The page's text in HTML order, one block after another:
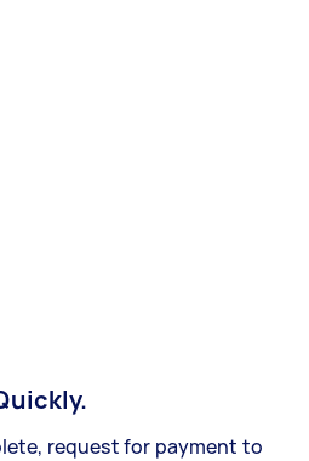
request for payment to